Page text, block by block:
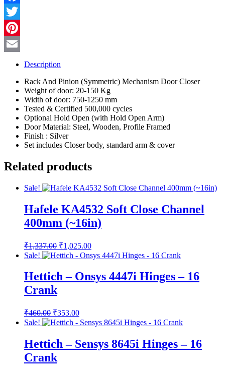
Facebook
Twitter
Pinterest
Description
Rack And Pinion (Symmetric) Mechanism Door Closer
Weight of door: 20-150 Kg
Width of door: 750-1250 mm
Tested & Certified 500,000 cycles
Optional Hold Open (with Hold Open Arm)
Door Material: Steel, Wooden, Profile Framed
Finish : Silver
Set includes Closer body, standard arm & cover
Related products
Sale!
Hafele KA4532 Soft Close Channel
400mm (~16in)
₹1,337.00 Original
price
was:
₹1,337.00.
₹1,025.00Current
price
is:
₹1,025.00.
Sale!
Hettich – Onsys 4447i Hinges – 16
Crank
₹460.00 Original
price
was:
₹460.00.
₹353.00Current
price
is:
₹353.00.
Sale!
Hettich – Sensys 8645i Hinges – 16
Crank